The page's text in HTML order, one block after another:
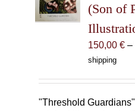
chosen
on
the
product
(Son of
150,00 € –
shipping
"Threshold